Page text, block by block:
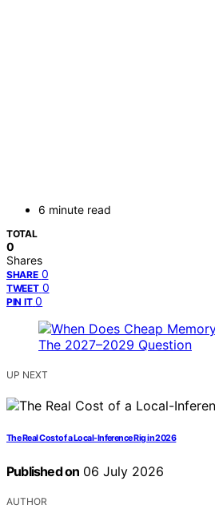
6 minute read
TOTAL
0
Shares
SHARE 0
TWEET 0
PIN IT 0
UP NEXT
The Real Cost of a Local-Inference Rig in 2026
Published on 06 July 2026
AUTHOR